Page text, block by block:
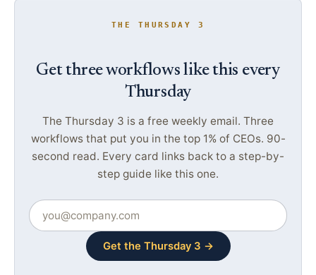
THE THURSDAY 3
Get three workflows like this every
Thursday
The Thursday 3 is a free weekly email. Three
workflows that put you in the top 1% of CEOs. 90-
second read. Every card links back to a step-by-
step guide like this one.
Get the Thursday 3 →